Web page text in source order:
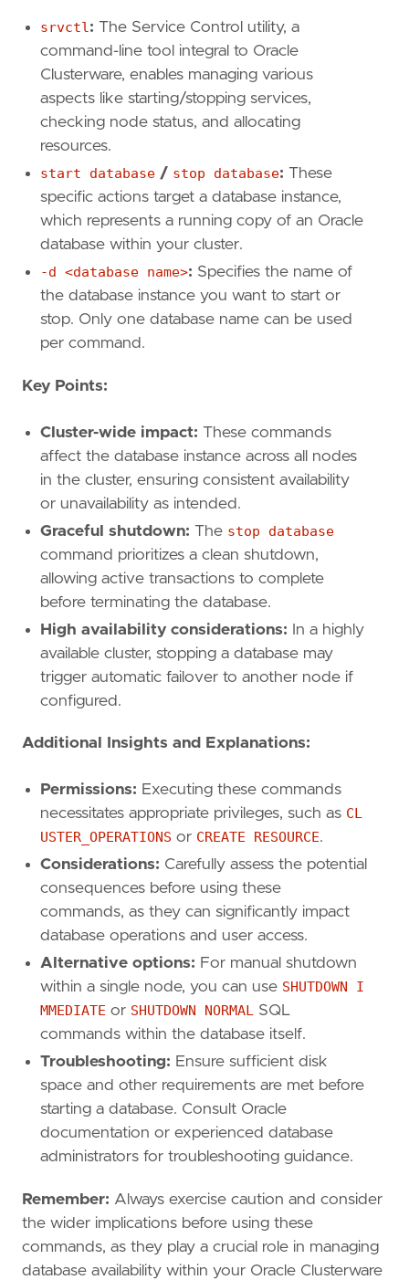
srvctl: The Service Control utility, a
command-line tool integral to Oracle
Clusterware, enables managing various
aspects like starting/stopping services,
checking node status, and allocating
resources.
start database / stop database: These
specific actions target a database instance,
which represents a running copy of an Oracle
database within your cluster.
-d <database name>: Specifies the name of
the database instance you want to start or
stop. Only one database name can be used
per command.
Key Points:
Cluster-wide impact: These commands
affect the database instance across all nodes
in the cluster, ensuring consistent availability
or unavailability as intended.
Graceful shutdown: The stop database
command prioritizes a clean shutdown,
allowing active transactions to complete
before terminating the database.
High availability considerations: In a highly
available cluster, stopping a database may
trigger automatic failover to another node if
configured.
Additional Insights and Explanations:
Permissions: Executing these commands
necessitates appropriate privileges, such as CL
USTER_OPERATIONS or CREATE RESOURCE.
Considerations: Carefully assess the potential
consequences before using these
commands, as they can significantly impact
database operations and user access.
Alternative options: For manual shutdown
within a single node, you can use SHUTDOWN I
MMEDIATE or SHUTDOWN NORMAL SQL
commands within the database itself.
Troubleshooting: Ensure sufficient disk
space and other requirements are met before
starting a database. Consult Oracle
documentation or experienced database
administrators for troubleshooting guidance.
Remember: Always exercise caution and consider
the wider implications before using these
commands, as they play a crucial role in managing
database availability within your Oracle Clusterware